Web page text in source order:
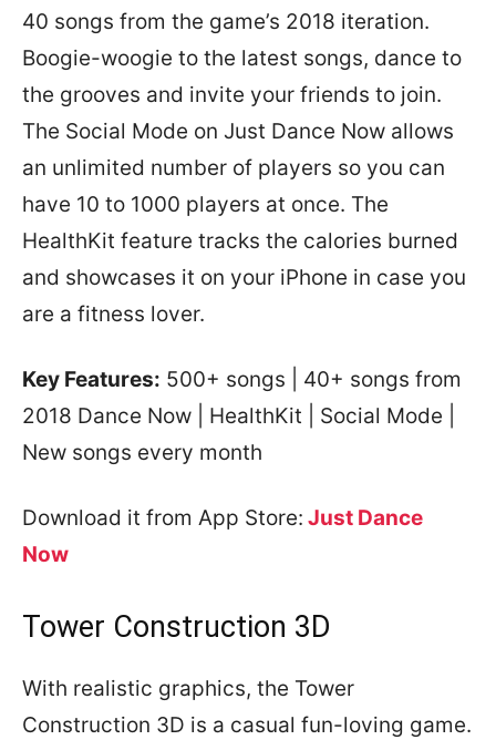
40 songs from the game’s 2018 iteration.
Boogie-woogie to the latest songs, dance to
the grooves and invite your friends to join.
The Social Mode on Just Dance Now allows
an unlimited number of players so you can
have 10 to 1000 players at once. The
HealthKit feature tracks the calories burned
and showcases it on your iPhone in case you
are a fitness lover.
Key Features: 500+ songs | 40+ songs from
2018 Dance Now | HealthKit | Social Mode |
New songs every month
Download it from App Store: Just Dance
Now
Tower Construction 3D
With realistic graphics, the Tower
Construction 3D is a casual fun-loving game.